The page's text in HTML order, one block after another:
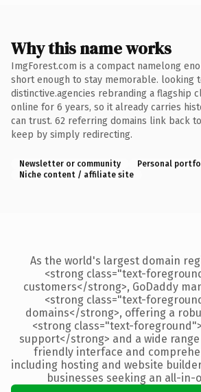
Why this name works
ImgForest.com is a compact namelong
short enough to stay memorable. looking
distinctive.agencies rebranding a flagship
online for 6 years, so it already carries
can trust. 62 referring domains link back
keep by simply redirecting.
Newsletter or community
Personal
Niche content / affiliate site
As the world's largest domain
<strong class="text-
customers</strong>, GoDaddy
<strong class="text-
domains</strong>, offering a
<strong class="text-
support</strong> and a wide range
friendly interface and
including hosting and website
businesses seeking an all-in-